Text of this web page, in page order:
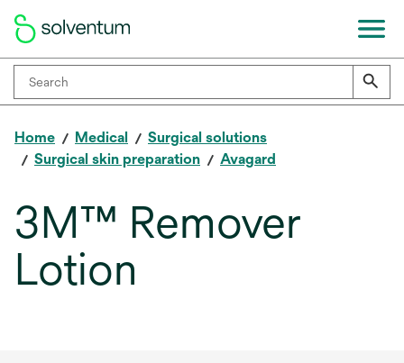
Home Medical
Surgical solutions
Surgical skin preparation
Avagard
3M™ Remover
Lotion